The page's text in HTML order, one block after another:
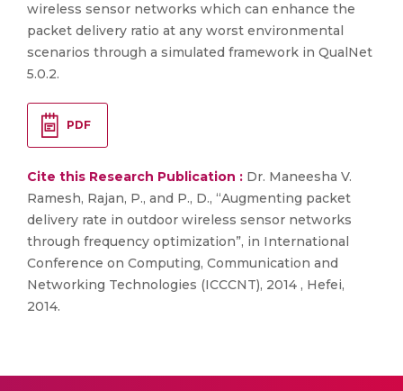
wireless sensor networks which can enhance the
packet delivery ratio at any worst environmental
scenarios through a simulated framework in QualNet
5.0.2.
PDF
Cite this Research Publication : Dr. Maneesha V.
Ramesh, Rajan, P., and P., D., “Augmenting packet
delivery rate in outdoor wireless sensor networks
through frequency optimization”, in International
Conference on Computing, Communication and
Networking Technologies (ICCCNT), 2014 , Hefei,
2014.